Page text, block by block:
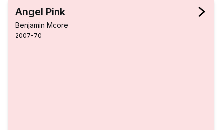
Angel Pink
Benjamin Moore
2007-70